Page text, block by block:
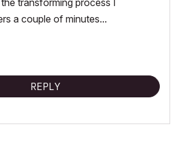
transforming process I
a couple of minutes...
REPLY